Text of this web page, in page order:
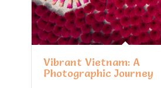
Vibrant Vietnam: A
Photographic Journey